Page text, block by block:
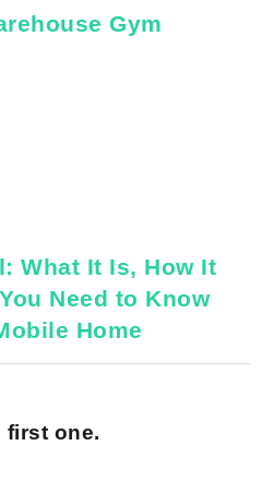
Gym
What It Is, How It
Need to Know
Home
first one.